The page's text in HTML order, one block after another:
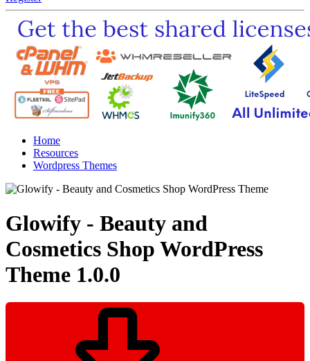
Home
Resources
Wordpress Themes
Glowify - Beauty and
Cosmetics Shop WordPress
Theme 1.0.0